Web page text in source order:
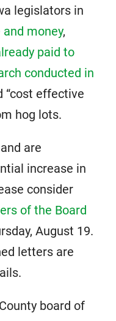
legislators in
money,
paid to
conducted in
“cost effective
hog lots.
are
increase in
consider
of the Board
August 19.
letters are
board of